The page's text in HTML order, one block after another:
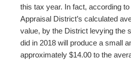
this tax year. In fact, according
Appraisal District’s calculated
value, by the District levying the
did in 2018 will produce a small
approximately $14.00 to the